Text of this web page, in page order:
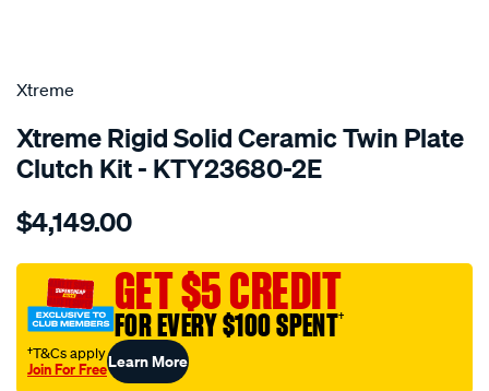
SPECIAL ORDER
Xtreme
Xtreme Rigid Solid Ceramic Twin Plate
Clutch Kit - KTY23680-2E
Details
toy-
2j-
w-
r154-
twin-
ceramic-
$4,149.00
GET $5 CREDIT
FOR EVERY $100 SPENT†
†T&Cs apply
Join For FreeLearn More